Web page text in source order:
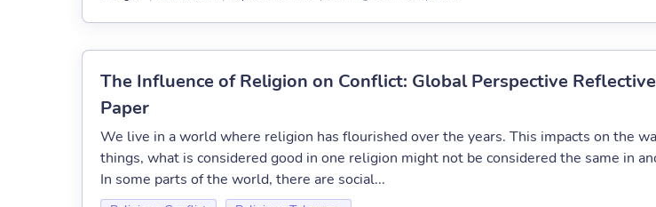
The Influence of Religion on Conflict: Global Perspective Reflective
Paper
We live in a world where religion has flourished over the years. This impacts on the
things, what is considered good in one religion might not be considered the same in
In some parts of the world, there are social...